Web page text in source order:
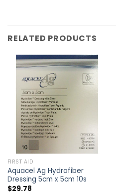
RELATED PRODUCTS
FIRST AID
Aquacel Ag Hydrofiber
Dressing 5cm x 5cm 10s
$29.78